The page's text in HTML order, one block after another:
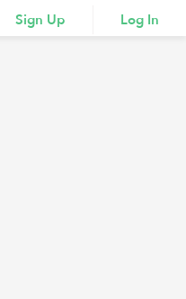
Sign Up Log In